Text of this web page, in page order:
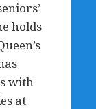
holds
with
at